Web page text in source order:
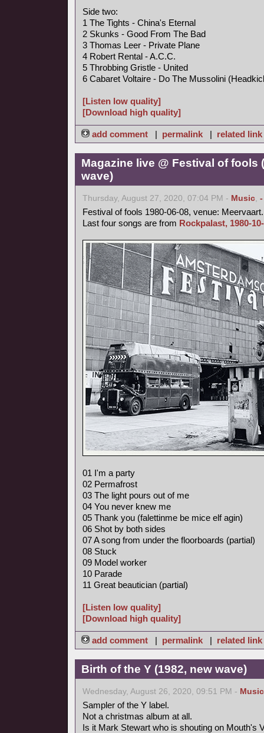
Side two:
1 The Tights - China's Eternal
2 Skunks - Good From The Bad
3 Thomas Leer - Private Plane
4 Robert Rental - A.C.C.
5 Throbbing Gristle - United
6 Cabaret Voltaire - Do The Mussolini
[Listen low quality]
[Download high quality]
add comment | permalink | related link
Magazine live @ Festival of fools
wave)
Thursday, August 27, 2020, 07:04 PM - Music, -
Festival of fools 1980-06-08, venue: Meervaart.
Last four songs are from Rockpalast, 1980-
01 I'm a party
02 Permafrost
03 The light pours out of me
04 You never knew me
05 Thank you (falettinme be mice elf agin)
06 Shot by both sides
07 A song from under the floorboards (partial)
08 Stuck
09 Model worker
10 Parade
11 Great beautician (partial)
[Listen low quality]
[Download high quality]
add comment | permalink | related link
Birth of the Y (1982, new wave)
Wednesday, August 26, 2020, 09:51 PM - Music
Sampler of the Y label.
Not a christmas album at all.
Is it Mark Stewart who is shouting on Mouth's